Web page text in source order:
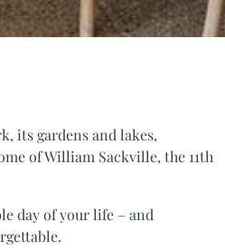
its gardens and lakes,
of William Sackville, the 11th
day of your life – and